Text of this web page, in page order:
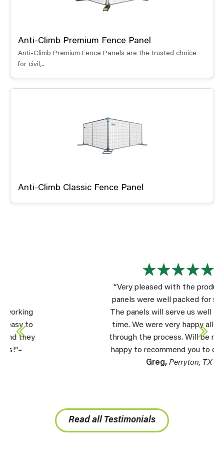
Anti-Climb Premium Fence Panel
Anti-Climb Premium Fence Panels are the trusted choice
for civil,..
Anti-Climb Classic Fence Panel
“Very pleased with the product. The
panels were well packed for shipping.
The panels will serve us well for a long
time. We were very happy all the way
through the process. Will be more than
happy to recommend you to others.” –
Read all Testimonials